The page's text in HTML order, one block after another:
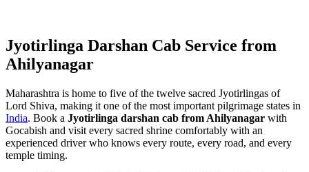
Jyotirlinga Darshan Cab Service from
Ahilyanagar
Maharashtra is home to five of the twelve sacred Jyotirlingas of
Lord Shiva, making it one of the most important pilgrimage states in
India. Book a Jyotirlinga darshan cab from Ahilyanagar with
Gocabish and visit every sacred shrine comfortably with an
experienced driver who knows every route, every road, and every
temple timing.